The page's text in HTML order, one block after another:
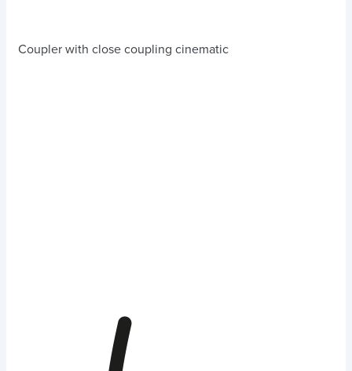
Coupler with close coupling cinematic